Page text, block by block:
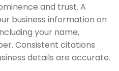
and trust. A
business information on
your name,
Consistent citations
details are accurate.